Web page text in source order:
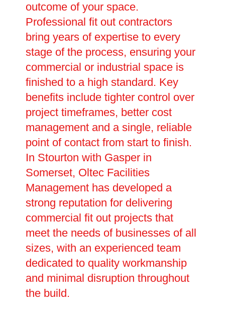
outcome of your space.
Professional fit out contractors
bring years of expertise to every
stage of the process, ensuring your
commercial or industrial space is
finished to a high standard. Key
benefits include tighter control over
project timeframes, better cost
management and a single, reliable
point of contact from start to finish.
In Stourton with Gasper in
Somerset, Oltec Facilities
Management has developed a
strong reputation for delivering
commercial fit out projects that
meet the needs of businesses of all
sizes, with an experienced team
dedicated to quality workmanship
and minimal disruption throughout
the build.